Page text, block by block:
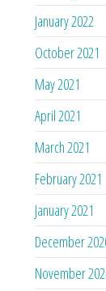
January 2022
October 2021
May 2021
April 2021
March 2021
February 2021
January 2021
December
November